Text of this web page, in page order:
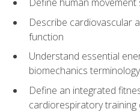
Describe cardiovascular
function
Understand essential
biomechanics terminology
Define an integrated
cardiorespiratory training